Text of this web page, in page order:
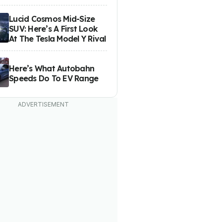
Lucid Cosmos Mid-Size
SUV: Here’s A First Look
At The Tesla Model Y Rival
Here’s What Autobahn
Speeds Do To EV Range